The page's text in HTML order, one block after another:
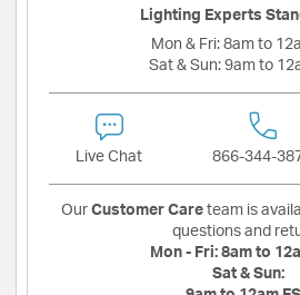
Lighting Experts
Mon & Fri: 8am to
Sat & Sun: 9am to
Live Chat 866-344-
Our Customer Care team is
questions and
Mon - Fri: 8am to
Sat & Sun: